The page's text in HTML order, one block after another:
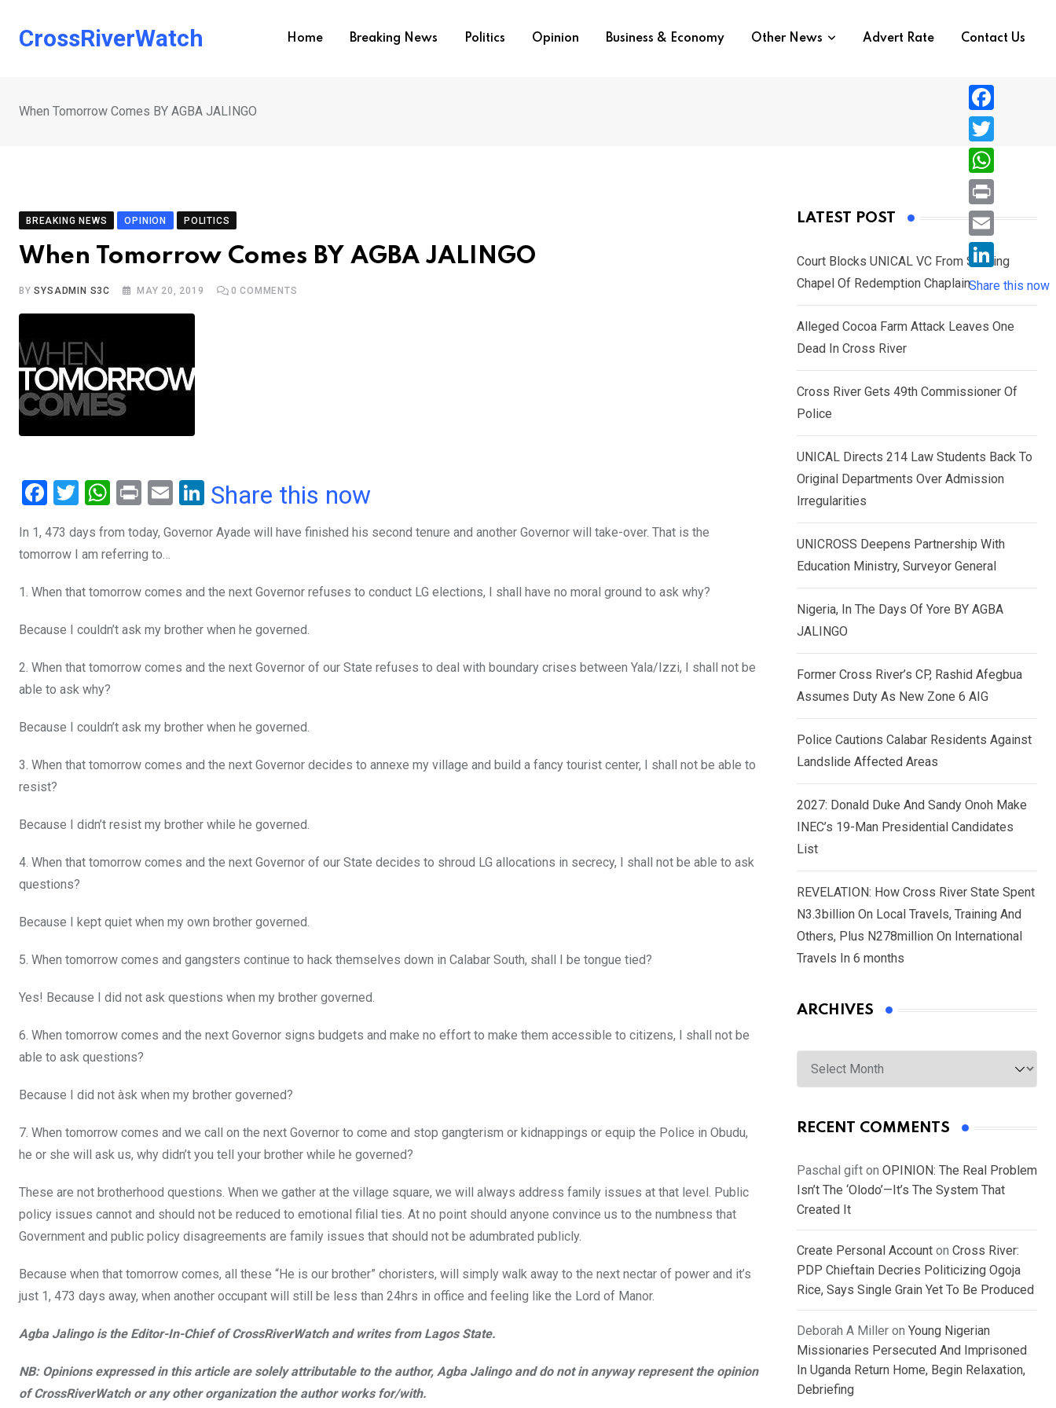
CrossRiverWatch Home Breaking News Politics Opinion Business & Economy Other News Advert Rate Contact Us
When Tomorrow Comes BY AGBA JALINGO
BREAKING NEWS OPINION POLITICS
When Tomorrow Comes BY AGBA JALINGO
BYSYSADMIN S3C MAY 20, 2019 0 COMMENTS
F
ce
b
o
k
T
tt
er
W
at
s
A
p
p
Pr
t
E
ail
Li
ke
n
Share this now
In 1, 473 days from today, Governor Ayade will have finished his second tenure and another Governor will take-over. That is the
tomorrow I am referring to…
1. When that tomorrow comes and the next Governor refuses to conduct LG elections, I shall have no moral ground to ask why?
Because I couldn’t ask my brother when he governed.
2. When that tomorrow comes and the next Governor of our State refuses to deal with boundary crises between Yala/Izzi, I shall not be
able to ask why?
Because I couldn’t ask my brother when he governed.
3. When that tomorrow comes and the next Governor decides to annexe my village and build a fancy tourist center, I shall not be able to
resist?
Because I didn’t resist my brother while he governed.
4. When that tomorrow comes and the next Governor of our State decides to shroud LG allocations in secrecy, I shall not be able to ask
questions?
Because I kept quiet when my own brother governed.
5. When tomorrow comes and gangsters continue to hack themselves down in Calabar South, shall I be tongue tied?
Yes! Because I did not ask questions when my brother governed.
6. When tomorrow comes and the next Governor signs budgets and make no effort to make them accessible to citizens, I shall not be
able to ask questions?
Because I did not àsk when my brother governed?
7. When tomorrow comes and we call on the next Governor to come and stop gangterism or kidnappings or equip the Police in Obudu,
he or she will ask us, why didn’t you tell your brother while he governed?
These are not brotherhood questions. When we gather at the village square, we will always address family issues at that level. Public
policy issues cannot and should not be reduced to emotional filial ties. At no point should anyone convince us to the numbness that
Government and public policy disagreements are family issues that should not be adumbrated publicly.
Because when that tomorrow comes, all these “He is our brother” choristers, will simply walk away to the next nectar of power and it’s
just 1, 473 days away, when another occupant will still be less than 24hrs in office and feeling like the Lord of Manor.
Agba Jalingo is the Editor-In-Chief of CrossRiverWatch and writes from Lagos State.
NB: Opinions expressed in this article are solely attributable to the author, Agba Jalingo and do not in anyway represent the opinion
of CrossRiverWatch or any other organization the author works for/with.
LATEST POST
Court Blocks UNICAL VC From Sacking
Chapel Of Redemption Chaplain
Alleged Cocoa Farm Attack Leaves One
Dead In Cross River
Cross River Gets 49th Commissioner Of
Police
UNICAL Directs 214 Law Students Back To
Original Departments Over Admission
Irregularities
UNICROSS Deepens Partnership With
Education Ministry, Surveyor General
Nigeria, In The Days Of Yore BY AGBA
JALINGO
Former Cross River’s CP, Rashid Afegbua
Assumes Duty As New Zone 6 AIG
Police Cautions Calabar Residents Against
Landslide Affected Areas
2027: Donald Duke And Sandy Onoh Make
INEC’s 19-Man Presidential Candidates
List
REVELATION: How Cross River State Spent
N3.3billion On Local Travels, Training And
Others, Plus N278million On International
Travels In 6 months
ARCHIVES
Archives
RECENT COMMENTS
Paschal gift on OPINION: The Real Problem
Isn’t The ‘Olodo’—It’s The System That
Created It
Create Personal Account on Cross River:
PDP Chieftain Decries Politicizing Ogoja
Rice, Says Single Grain Yet To Be Produced
Deborah A Miller on Young Nigerian
Missionaries Persecuted And Imprisoned
In Uganda Return Home, Begin Relaxation,
Debriefing
F
a
c
e
b
o
T
w
i
e
r
W
h
a
s
A
p
P
r
i
n
E
i
L
i
n
n
Share this now